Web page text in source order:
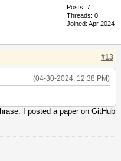
Posts: 7
Threads: 0
Joined: Apr 2024
#13
(04-30-2024, 12:38 PM)
I posted a paper on GitHub